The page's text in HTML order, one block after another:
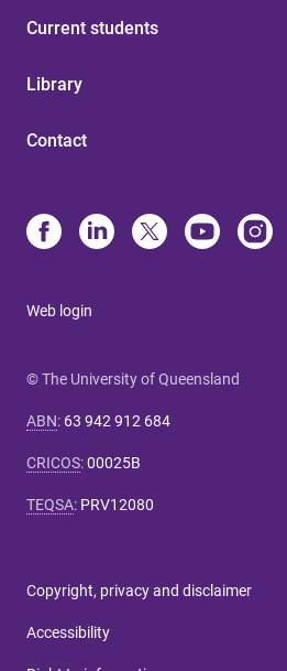
Current students
Library
Contact
Web login
© The University of Queensland
ABN: 63 942 912 684
CRICOS:00025B
TEQSA: PRV12080
Copyright, privacy and disclaimer
Accessibility